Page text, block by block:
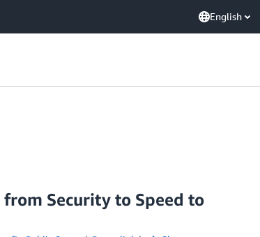
English
Security to Speed to